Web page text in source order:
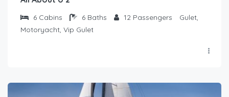
6 Cabins 6 Baths 12 Passengers
Gulet,
Motoryacht, Vip Gulet